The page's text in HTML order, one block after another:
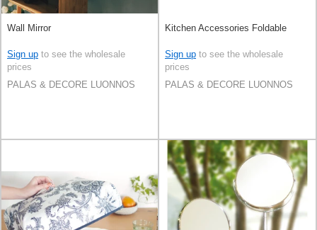
Wall Mirror
Sign up to see the wholesale
prices
PALAS & DECORE LUONNOS
Kitchen Accessories Foldable
Sign up to see the wholesale
prices
PALAS & DECORE LUONNOS